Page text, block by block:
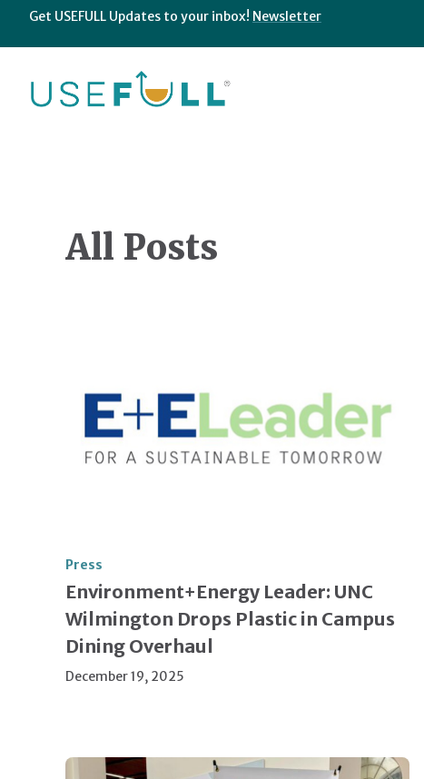
Get USEFULL Updates to your inbox! Newsletter
All Posts
Press
Environment+Energy Leader: UNC
Wilmington Drops Plastic in Campus
Dining Overhaul
December 19, 2025